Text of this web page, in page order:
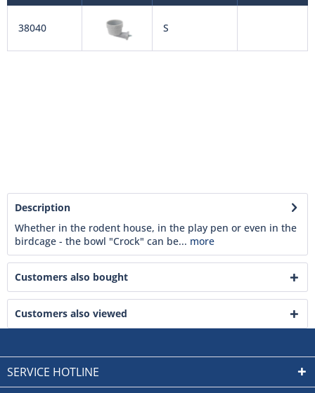
38040 S
Description
Whether in the rodent house, in the play pen or even in the
birdcage - the bowl "Crock" can be... more
Customers also bought
Customers also viewed
SERVICE HOTLINE